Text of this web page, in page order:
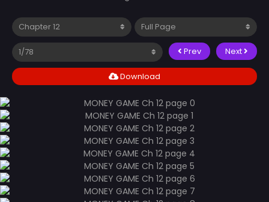
Prev Next
Download